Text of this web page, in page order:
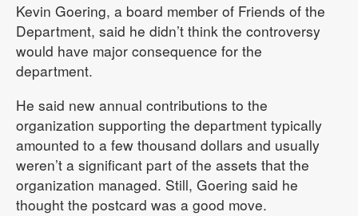
Kevin Goering, a board member of Friends of the
Department, said he didn’t think the controversy
would have major consequence for the
department.
He said new annual contributions to the
organization supporting the department typically
amounted to a few thousand dollars and usually
weren’t a significant part of the assets that the
organization managed. Still, Goering said he
thought the postcard was a good move.